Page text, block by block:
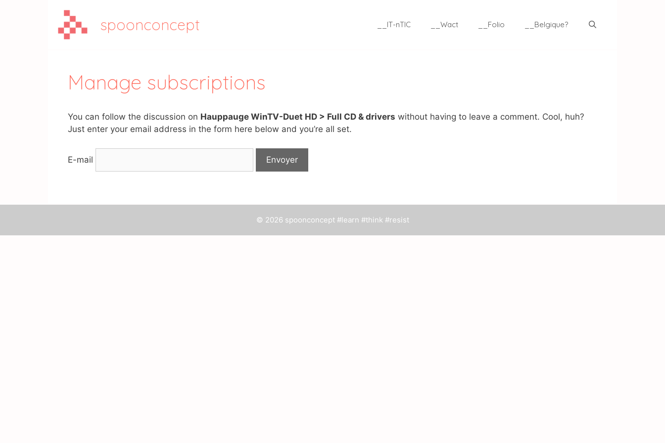
spoonconcept __IT-nTIC __Wact __Folio __Belgique?
Manage subscriptions
You can follow the discussion on Hauppauge WinTV-Duet HD > Full CD & drivers without having to leave a comment. Cool, huh?
Just enter your email address in the form here below and you’re all set.
E-mail
© 2026 spoonconcept #learn #think #resist